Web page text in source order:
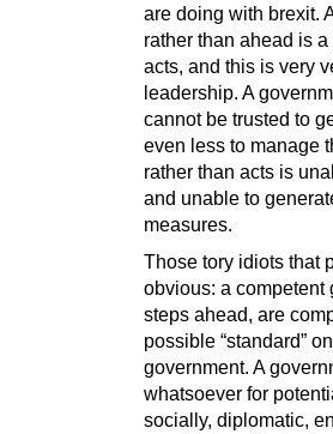
are doing with brexit.
rather than ahead is
acts, and this is very
leadership. A
cannot be trusted to
even less to manage
rather than acts is
and unable to
measures.
Those tory idiots that
obvious: a competent
steps ahead, are
possible “standard”
government. A
whatsoever for
socially, diplomatic,